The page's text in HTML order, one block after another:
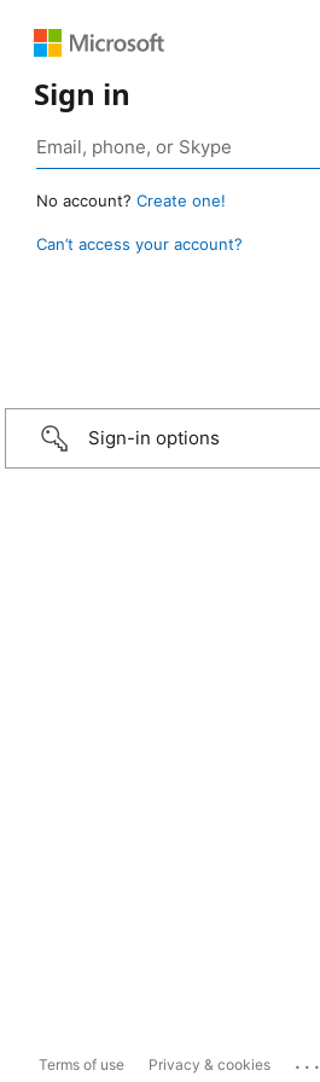
Sign in
No account? Create one!
Can’t access your account?
Sign-in options
Terms of use Privacy & cookies ...